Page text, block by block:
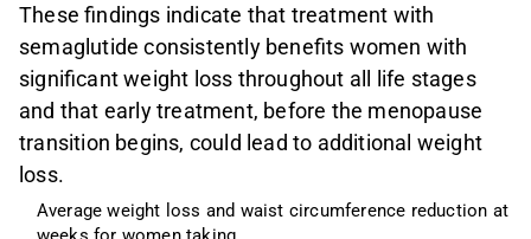
These findings indicate that treatment with
semaglutide consistently benefits women with
significant weight loss throughout all life stages
and that early treatment, before the menopause
transition begins, could lead to additional weight
loss.
Average weight loss and waist circumference reduction at